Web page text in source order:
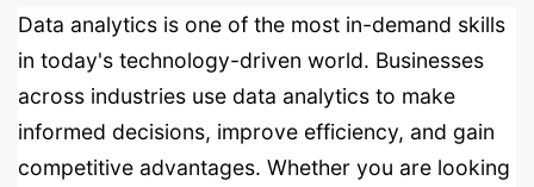
Data analytics is one of the most in-demand skills
in today's technology-driven world. Businesses
across industries use data analytics to make
informed decisions, improve efficiency, and gain
competitive advantages. Whether you are looking